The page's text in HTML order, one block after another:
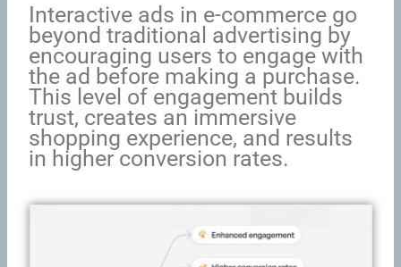
Interactive ads in e-commerce go
beyond traditional advertising by
encouraging users to engage with
the ad before making a purchase.
This level of engagement builds
trust, creates an immersive
shopping experience, and results
in higher conversion rates.